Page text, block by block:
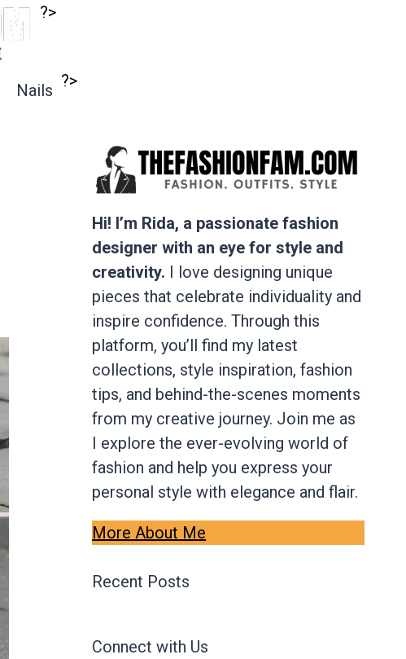
?>
Nails ?>
Hi! I’m Rida, a passionate fashion
designer with an eye for style and
creativity. I love designing unique
pieces that celebrate individuality and
inspire confidence. Through this
platform, you’ll find my latest
collections, style inspiration, fashion
tips, and behind-the-scenes moments
from my creative journey. Join me as
I explore the ever-evolving world of
fashion and help you express your
personal style with elegance and flair.
More About Me
Recent Posts
Connect with Us